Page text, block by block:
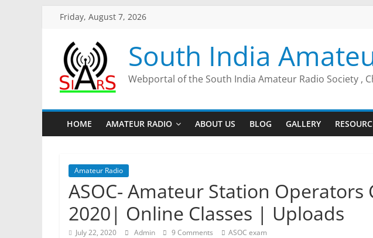
Friday, August 7, 2026
South India
Webportal of the South India Amateur Radio Society ,
HOME AMATEUR RADIO ABOUT US BLOG GALLERY
Amateur Radio
ASOC- Amateur Station Operators
2020| Online Classes | Uploads
July 22, 2020 Admin 9 Comments ASOC exam